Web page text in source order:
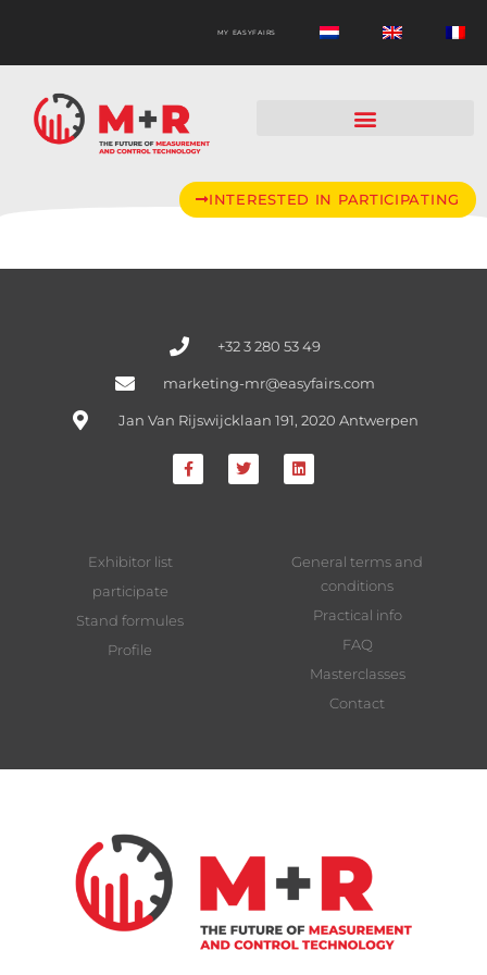
MY EASYFAIRS
INTERESTED IN PARTICIPATING
+32 3 280 53 49
marketing-mr@easyfairs.com
Jan Van Rijswijcklaan 191, 2020 Antwerpen
Exhibitor list
participate
Stand formules
Profile
General terms and
conditions
Practical info
FAQ
Masterclasses
Contact